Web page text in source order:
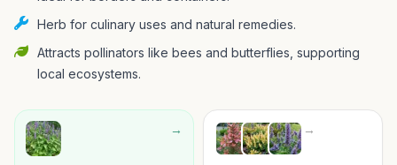
Herb for culinary uses and natural remedies.
Attracts pollinators like bees and butterflies, supporting
local ecosystems.
→ →